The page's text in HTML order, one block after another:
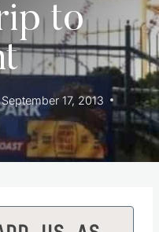
to
September 17, 2013